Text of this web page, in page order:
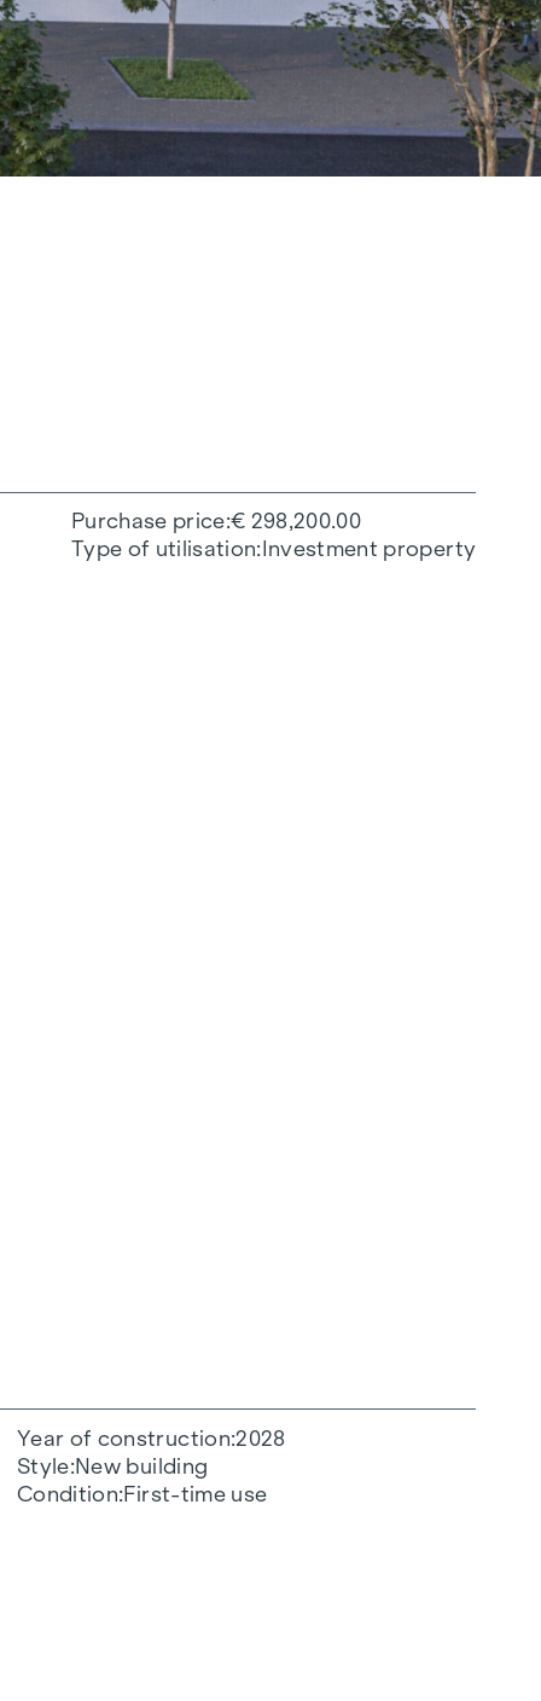
Purchase price € 298,200.00
Type of utilisation Investment property
Year of construction 2028
Style New building
Condition First-time use